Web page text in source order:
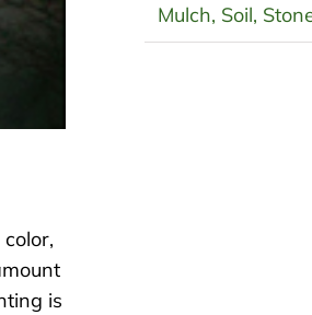
is
Mulch, Soil,